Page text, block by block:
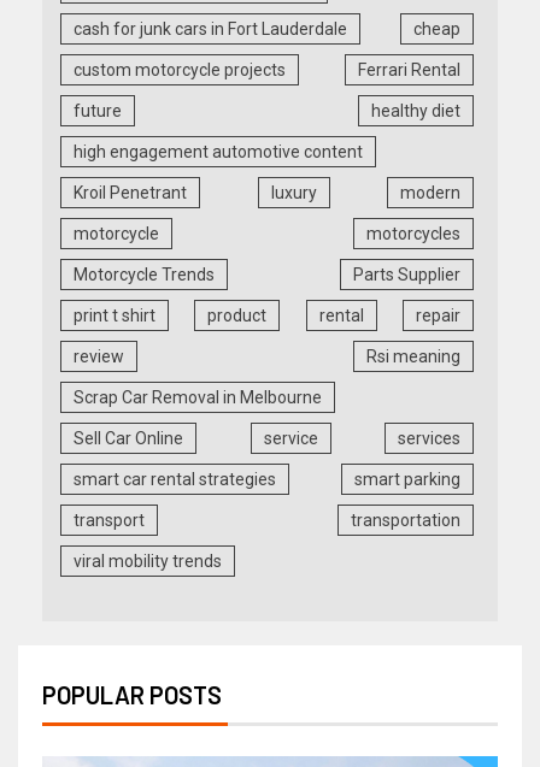
cash for junk cars in Fort Lauderdale cheap
custom motorcycle projects Ferrari Rental
future healthy diet
high engagement automotive content
Kroil Penetrant luxury modern
motorcycle motorcycles
Motorcycle Trends Parts Supplier
print t shirt product rental repair
review Rsi meaning
Scrap Car Removal in Melbourne
Sell Car Online service services
smart car rental strategies smart parking
transport transportation
viral mobility trends
POPULAR POSTS